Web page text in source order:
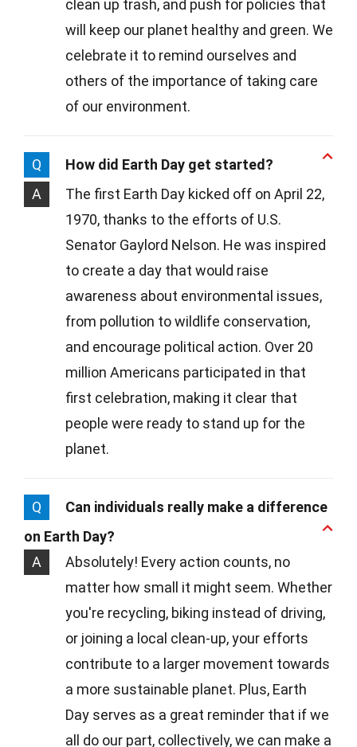
clean up trash, and push for policies that
will keep our planet healthy and green. We
celebrate it to remind ourselves and
others of the importance of taking care
of our environment.
Q
How did Earth Day get started?
A
The first Earth Day kicked off on April 22,
1970, thanks to the efforts of U.S.
Senator Gaylord Nelson. He was inspired
to create a day that would raise
awareness about environmental issues,
from pollution to wildlife conservation,
and encourage political action. Over 20
million Americans participated in that
first celebration, making it clear that
people were ready to stand up for the
planet.
Q
Can individuals really make a difference
on Earth Day?
A
Absolutely! Every action counts, no
matter how small it might seem. Whether
you're recycling, biking instead of driving,
or joining a local clean-up, your efforts
contribute to a larger movement towards
a more sustainable planet. Plus, Earth
Day serves as a great reminder that if we
all do our part, collectively, we can make a